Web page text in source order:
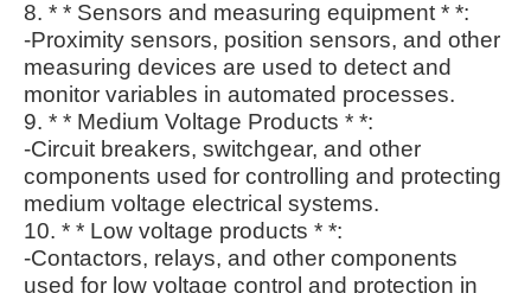
8. * * Sensors and measuring equipment * *:
-Proximity sensors, position sensors, and other
measuring devices are used to detect and
monitor variables in automated processes.
9. * * Medium Voltage Products * *:
-Circuit breakers, switchgear, and other
components used for controlling and protecting
medium voltage electrical systems.
10. * * Low voltage products * *:
-Contactors, relays, and other components
used for low voltage control and protection in